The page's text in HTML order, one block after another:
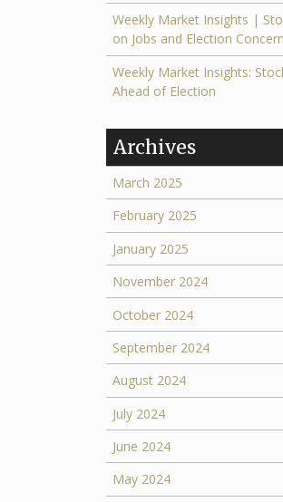
Weekly Market Insights |
on Jobs and Election
Weekly Market Insights:
Ahead of Election
Archives
March 2025
February 2025
January 2025
November 2024
October 2024
September 2024
August 2024
July 2024
June 2024
May 2024